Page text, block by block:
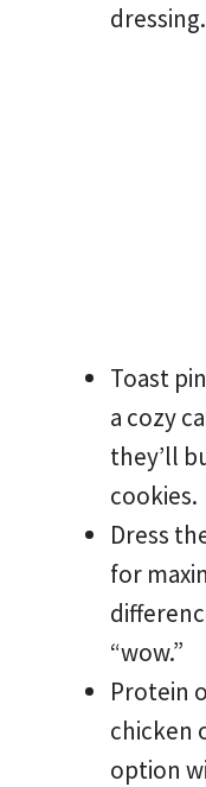
dressing.
Toast
a cozy
they’ll
cookies.
Dress
for
“wow.”
Protein
chicken
option